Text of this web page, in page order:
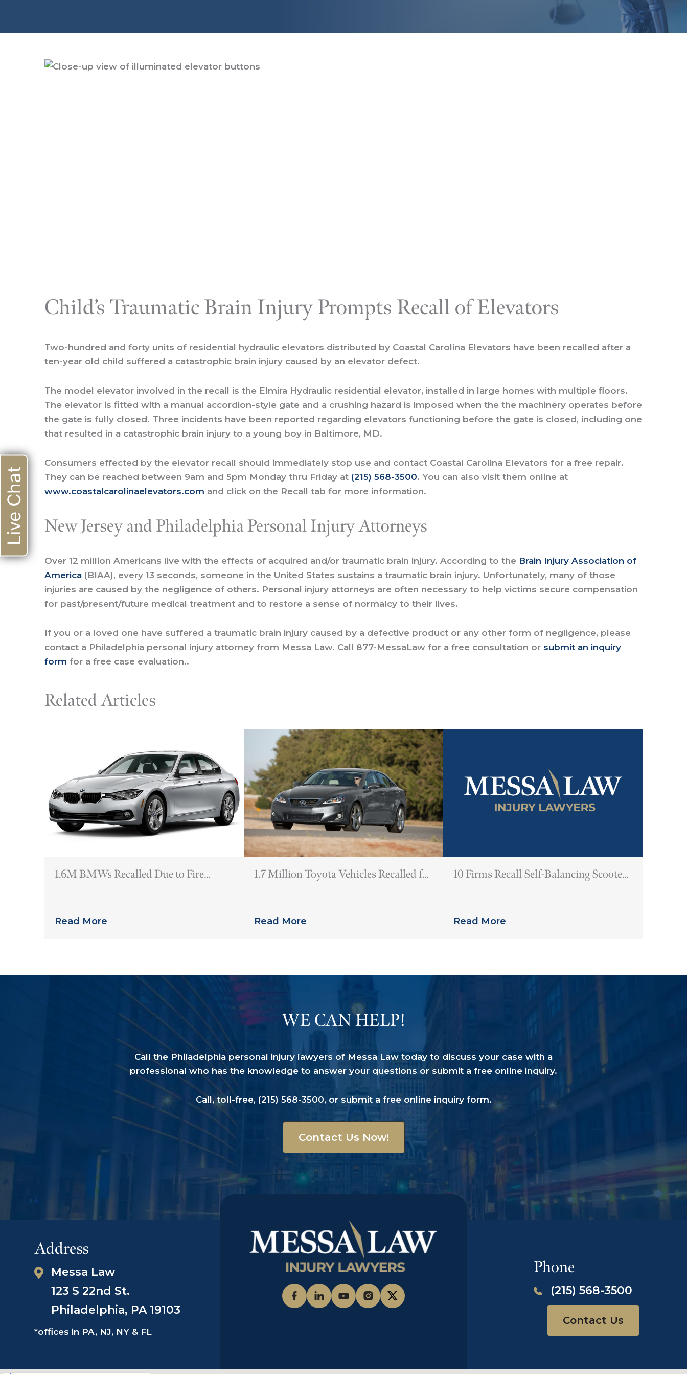
Child’s Traumatic Brain Injury Prompts Recall of Elevators
Two-hundred and forty units of residential hydraulic elevators distributed by Coastal Carolina Elevators have been recalled after a
ten-year old child suffered a catastrophic brain injury caused by an elevator defect.
The model elevator involved in the recall is the Elmira Hydraulic residential elevator, installed in large homes with multiple floors.
The elevator is fitted with a manual accordion-style gate and a crushing hazard is imposed when the the machinery operates before
the gate is fully closed. Three incidents have been reported regarding elevators functioning before the gate is closed, including one
that resulted in a catastrophic brain injury to a young boy in Baltimore, MD.
Consumers effected by the elevator recall should immediately stop use and contact Coastal Carolina Elevators for a free repair.
They can be reached between 9am and 5pm Monday thru Friday at (215) 568-3500. You can also visit them online at
www.coastalcarolinaelevators.com and click on the Recall tab for more information.
New Jersey and Philadelphia Personal Injury Attorneys
Over 12 million Americans live with the effects of acquired and/or traumatic brain injury. According to the Brain Injury Association of
America (BIAA), every 13 seconds, someone in the United States sustains a traumatic brain injury. Unfortunately, many of those
injuries are caused by the negligence of others. Personal injury attorneys are often necessary to help victims secure compensation
for past/present/future medical treatment and to restore a sense of normalcy to their lives.
If you or a loved one have suffered a traumatic brain injury caused by a defective product or any other form of negligence, please
contact a Philadelphia personal injury attorney from Messa Law. Call 877-MessaLaw for afree consultation or submit an inquiry
form for afree case evaluation..
Related Articles
1.6M BMWs Recalled Due to Fire
Read More
1.7 Million Toyota Vehicles Recalled for
Read More
10 Firms Recall Self-Balancing Scooters
Read More
WE CAN HELP!
Call the Philadelphia personal injury lawyers of Messa Law today to discuss your case with a
professional who has the knowledge to answer your questions or submit a free online inquiry.
Call, toll-free, (215) 568-3500, or submit a free online inquiry form.
Contact Us Now!
Address
Messa Law
123 S 22nd St.
Philadelphia, PA 19103
*offices in PA, NJ, NY & FL
Phone
(215) 568-3500
Contact Us
Live Chat